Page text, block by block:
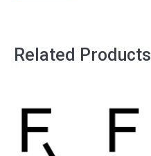
Related Products